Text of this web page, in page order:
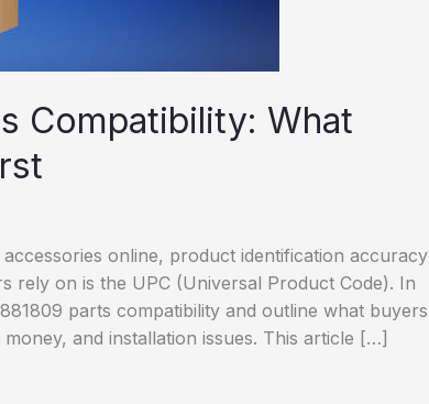
Compatibility: What
online, product identification accuracy
rely on is the UPC (Universal Product Code). In
parts compatibility and outline what buyers
and installation issues. This article […]